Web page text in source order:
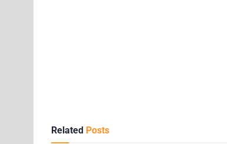
Related Posts